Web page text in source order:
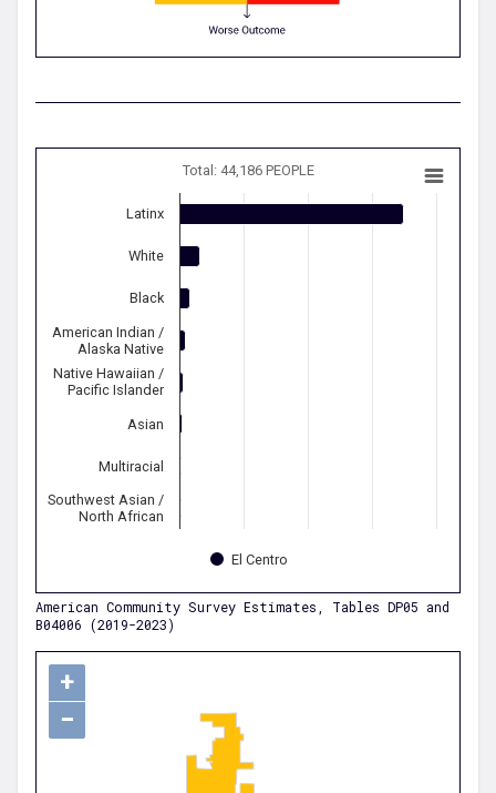
Total: 44,186 PEOPLE
El Centro
Latinx
White
Black
American Indian /
Alaska Native
Native Hawaiian /
Pacific Islander
Asian
Multiracial
Southwest Asian /
North African
American Community Survey Estimates, Tables DP05 and
B04006 (2019-2023)
+
−